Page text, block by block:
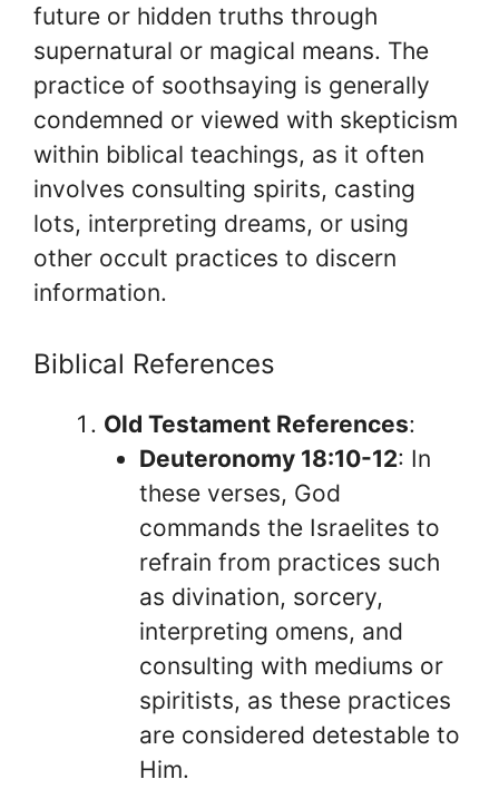
future or hidden truths through
supernatural or magical means. The
practice of soothsaying is generally
condemned or viewed with skepticism
within biblical teachings, as it often
involves consulting spirits, casting
lots, interpreting dreams, or using
other occult practices to discern
information.
Biblical References
Old Testament References:
Deuteronomy 18:10-12: In
these verses, God
commands the Israelites to
refrain from practices such
as divination, sorcery,
interpreting omens, and
consulting with mediums or
spiritists, as these practices
are considered detestable to
Him.